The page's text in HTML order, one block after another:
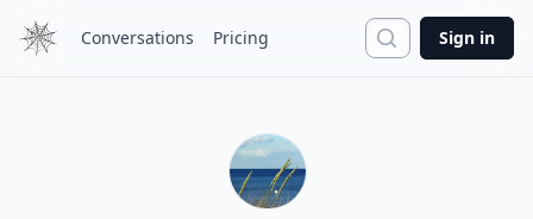
Conversations Pricing Search
Sign in